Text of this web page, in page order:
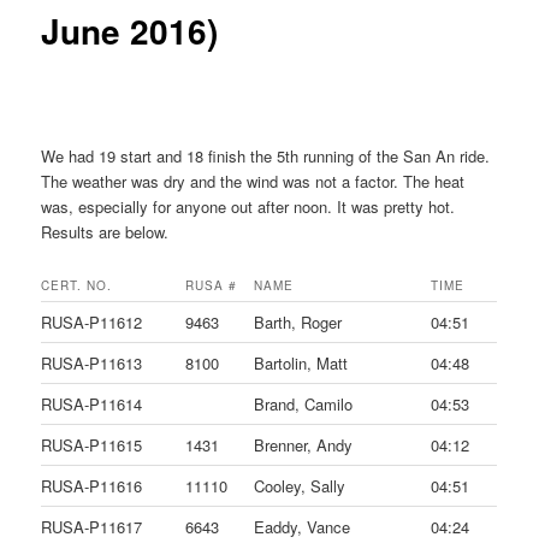
June 2016)
We had 19 start and 18 finish the 5th running of the San An ride.
The weather was dry and the wind was not a factor. The heat
was, especially for anyone out after noon. It was pretty hot.
Results are below.
CERT. NO. RUSA # NAME TIME
RUSA-P11612 9463 Barth, Roger
04:51
RUSA-P11613
8100 Bartolin, Matt
04:48
RUSA-P11614
Brand, Camilo
04:53
RUSA-P11615
1431 Brenner, Andy
04:12
RUSA-P11616
11110 Cooley, Sally
04:51
RUSA-P11617
6643 Eaddy, Vance
04:24